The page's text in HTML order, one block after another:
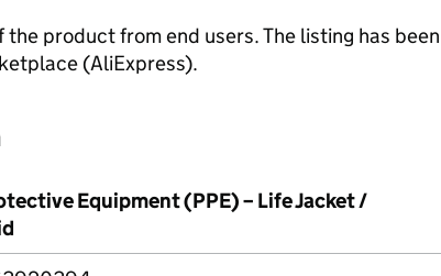
product from end users. The listing has been
(AliExpress).
Equipment (PPE) – Life Jacket /